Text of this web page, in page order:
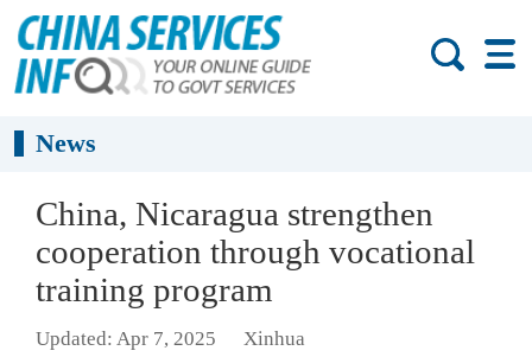
News
China, Nicaragua strengthen
cooperation through vocational
training program
Updated: Apr 7, 2025 Xinhua